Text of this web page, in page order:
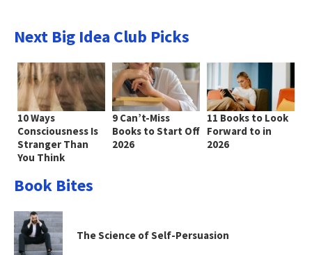
Next Big Idea Club Picks
10 Ways
Consciousness Is
Stranger Than
You Think
9 Can’t-Miss
Books to Start Off
2026
11 Books to Look
Forward to in
2026
Book Bites
The Science of Self-Persuasion